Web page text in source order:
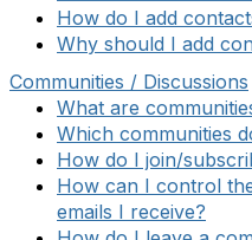
How do I add
Why should I add
Communities / Discussions
What are
Which communities
How do I join/
How can I control
emails I receive?